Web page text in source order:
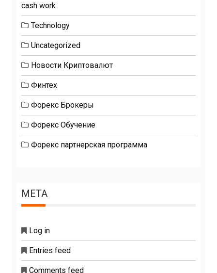
cash work
Technology
Uncategorized
Новости Криптовалют
Финтех
Форекс Брокеры
Форекс Обучение
Форекс партнерская программа
META
Log in
Entries feed
Comments feed